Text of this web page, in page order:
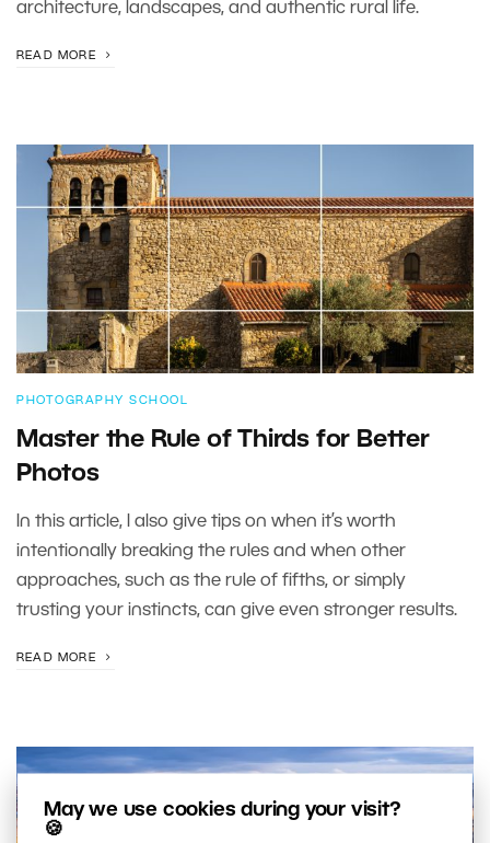
May we use cookies during your visit?
🍪
architecture, landscapes, and authentic rural life.
READ MORE
PHOTOGRAPHY SCHOOL
Master the Rule of Thirds for Better
Photos
In this article, I also give tips on when it’s worth
intentionally breaking the rules and when other
approaches, such as the rule of fifths, or simply
trusting your instincts, can give even stronger results.
READ MORE